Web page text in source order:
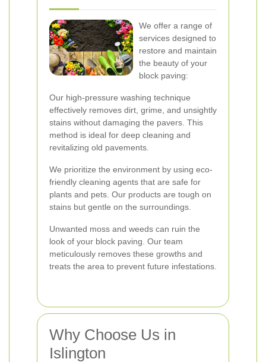
We offer a range of
services designed to
restore and maintain
the beauty of your
block paving:
Our high-pressure washing technique
effectively removes dirt, grime, and unsightly
stains without damaging the pavers. This
method is ideal for deep cleaning and
revitalizing old pavements.
We prioritize the environment by using eco-
friendly cleaning agents that are safe for
plants and pets. Our products are tough on
stains but gentle on the surroundings.
Unwanted moss and weeds can ruin the
look of your block paving. Our team
meticulously removes these growths and
treats the area to prevent future infestations.
Why Choose Us in
Islington